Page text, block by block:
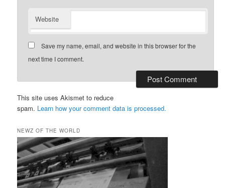
Website
Save my name, email, and website in this browser for the
next time I comment.
This site uses Akismet to reduce
spam. Learn how your comment data is processed.
NEWZ OF THE WORLD